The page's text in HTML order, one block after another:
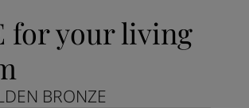
for your living
BRONZE